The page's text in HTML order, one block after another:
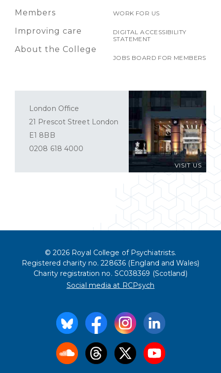
Members
Improving care
About the College
WORK FOR US
DIGITAL ACCESSIBILITY
STATEMENT
JOBS BOARD FOR MEMBERS
VISIT US
London Office
21 Prescot Street London
E1 8BB
0208 618 4000
© 2026 Royal College of Psychiatrists.
Registered charity no. 228636 (England and Wales)
Charity registration no. SC038369 (Scotland)
Social media at RCPsych